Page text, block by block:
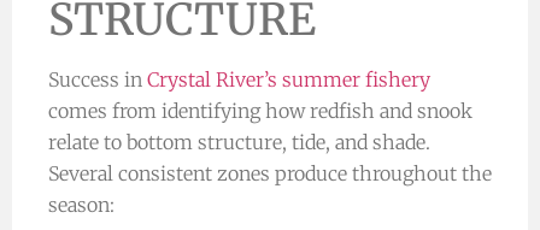
STRUCTURE
Success in Crystal River’s summer fishery
comes from identifying how redfish and snook
relate to bottom structure, tide, and shade.
Several consistent zones produce throughout the
season: